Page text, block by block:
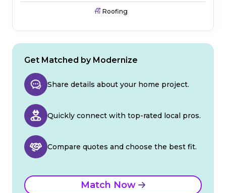
Roofing
Get Matched by Modernize
Share details about your home project.
Quickly connect with top-rated local pros.
Compare quotes and choose the best fit.
Match Now